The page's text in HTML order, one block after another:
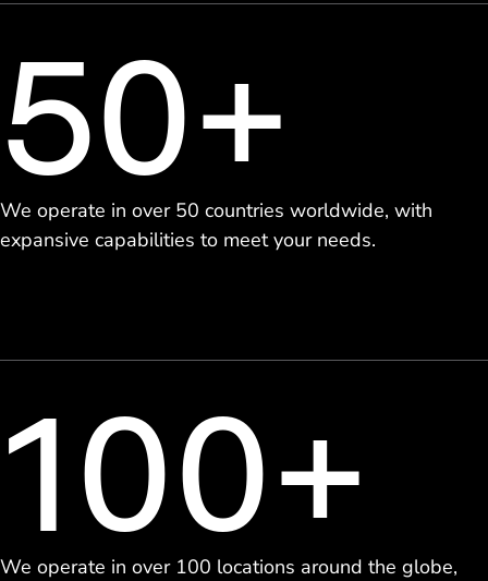
50+
We operate in over 50 countries worldwide, with
expansive capabilities to meet your needs.
100+
We operate in over 100 locations around the globe,